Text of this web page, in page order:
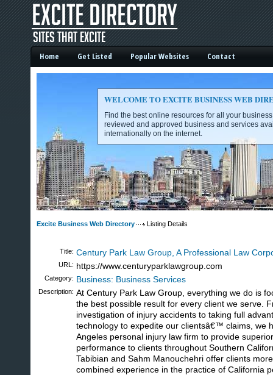
Excite Business Web Directory -
Home Get Listed Popular Websites Contact
WELCOME TO EXCITE BUSINESS WEB
Find the best online resources for all your
reviewed and approved business and services
internationally on the internet.
Excite Business Web Directory Listing Details
Title: Century Park Law Group, A Professional Law
URL: https://www.centuryparklawgroup.com
Category: Business: Business Services
Description: At Century Park Law Group, everything we do is
the best possible result for every client we serve.
investigation of injury accidents to taking full
technology to expedite our clientsâ€™ claims, we
Angeles personal injury law firm to provide
performance to clients throughout Southern
Tabibian and Sahm Manouchehri offer clients
combined experience in the practice of California